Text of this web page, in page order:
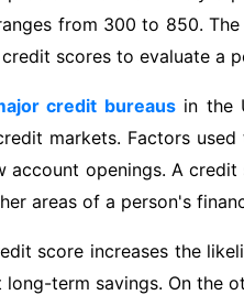
from 300 to 850.
credit scores to evaluate a
credit bureausin the
markets. Factors
account openings. A
areas of a person's
score increases the
long-term savings. On the